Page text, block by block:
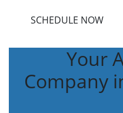
SCHEDULE NOW
Your
Company